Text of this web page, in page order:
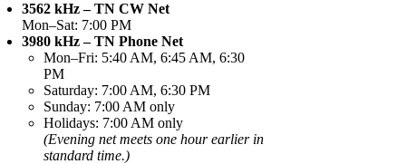
3562 kHz – TN CW Net
Mon–Sat: 7:00 PM
3980 kHz – TN Phone Net
Mon–Fri: 5:40 AM, 6:45 AM, 6:30
PM
Saturday: 7:00 AM, 6:30 PM
Sunday: 7:00 AM only
Holidays: 7:00 AM only
(Evening net meets one hour earlier in
standard time.)